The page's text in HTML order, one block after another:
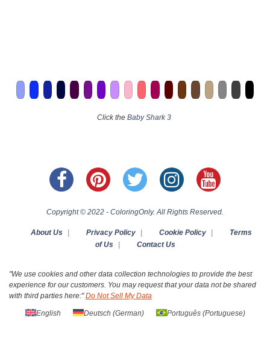
Click the Baby Shark 3
Copyright © 2022 - ColoringOnly. All Rights Reserved.
About Us | Privacy Policy | Cookie Policy |
Terms
of Us
| Contact Us
"We use cookies and other data collection technologies to provide the best
experience for our customers. You may request that your data not be shared
with third parties here:"Do Not Sell My Data
English Deutsch (German) Português(Portuguese)